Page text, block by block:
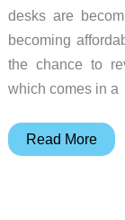
desks are
becoming
the chance to
which comes in a
Winston
Read More